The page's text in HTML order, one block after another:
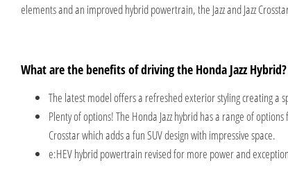
elements and an improved hybrid powertrain, the Jazz and Jazz
What are the benefits of driving the Honda Jazz Hybrid?
The latest model offers a refreshed exterior styling creating a
Plenty of options! The Honda Jazz hybrid has a range of
Crosstar which adds a fun SUV design with impressive space.
e:HEV hybrid powertrain revised for more power and